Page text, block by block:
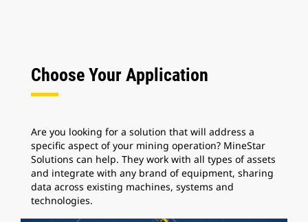
Choose Your Application
Are you looking for a solution that will address a
specific aspect of your mining operation? MineStar
Solutions can help. They work with all types of assets
and integrate with any brand of equipment, sharing
data across existing machines, systems and
technologies.